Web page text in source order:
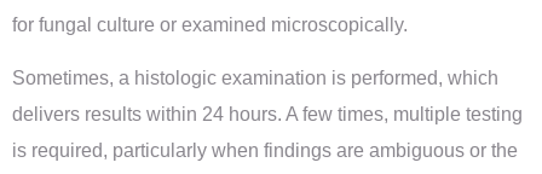
for fungal culture or examined microscopically.
Sometimes, a histologic examination is performed, which
delivers results within 24 hours. A few times, multiple testing
is required, particularly when findings are ambiguous or the